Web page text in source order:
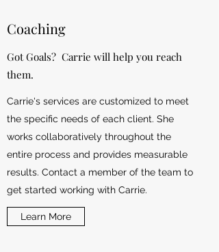
Coaching
Got Goals? Carrie will help you reach
them.
Carrie's services are customized to meet
the specific needs of each client. She
works collaboratively throughout the
entire process and provides measurable
results. Contact a member of the team to
get started working with Carrie.
Learn More